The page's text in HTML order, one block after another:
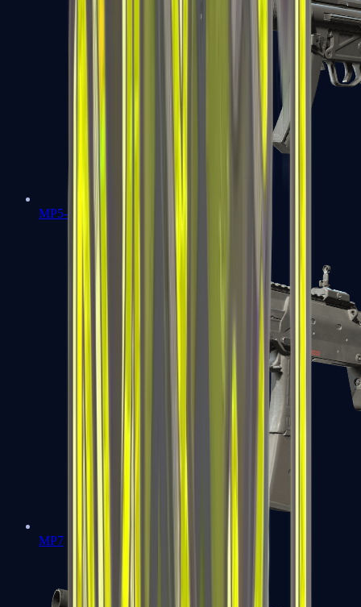
MP5-SD
MP7